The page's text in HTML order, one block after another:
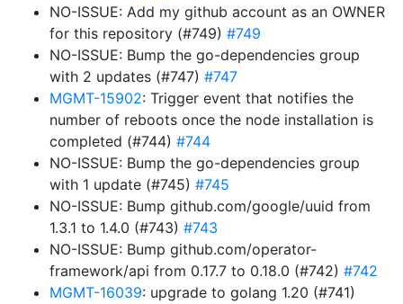
NO-ISSUE: Add my github account as an OWNER
for this repository (#749) #749
NO-ISSUE: Bump the go-dependencies group
with 2 updates (#747) #747
MGMT-15902: Trigger event that notifies the
number of reboots once the node installation is
completed (#744) #744
NO-ISSUE: Bump the go-dependencies group
with 1 update (#745) #745
NO-ISSUE: Bump github.com/google/uuid from
1.3.1 to 1.4.0 (#743) #743
NO-ISSUE: Bump github.com/operator-
framework/api from 0.17.7 to 0.18.0 (#742) #742
MGMT-16039: upgrade to golang 1.20 (#741)